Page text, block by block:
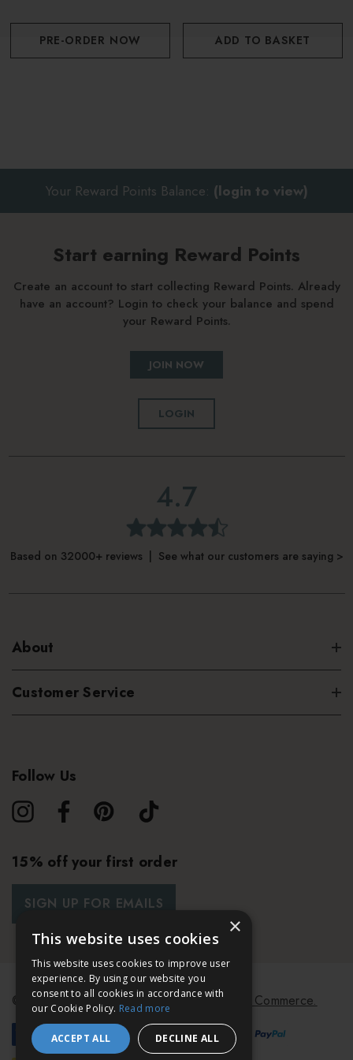
PRE-ORDER NOW ADD TO BASKET
Your Reward Points Balance: (login to view)
Start earning Reward Points
Create an account to start collecting Reward Points. Already
have an account? Login to check your balance and spend
your Reward Points.
JOIN NOW
LOGIN
4.7
Based on 32000+ reviews | See what our customers are saying >
About
Customer Service
Follow Us
15% off your first order
SIGN UP FOR EMAILS
© 2026 Bath & Unwind. Powered byKoan Commerce.
×
This website uses cookies
This website uses cookies to improve user
experience. By using our website you
consent to all cookies in accordance with
our Cookie Policy. Read more
ACCEPT ALL DECLINE ALL